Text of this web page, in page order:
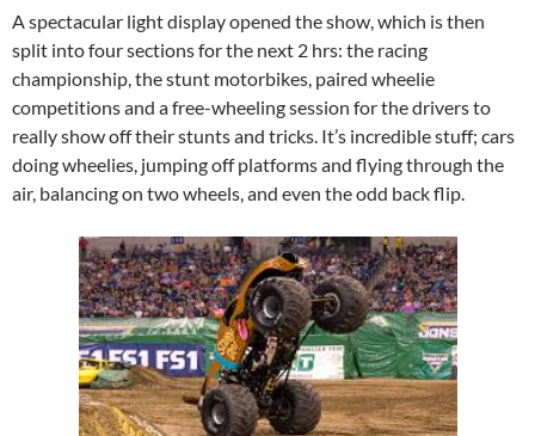
A spectacular light display opened the show, which is then
split into four sections for the next 2 hrs: the racing
championship, the stunt motorbikes, paired wheelie
competitions and a free-wheeling session for the drivers to
really show off their stunts and tricks. It’s incredible stuff; cars
doing wheelies, jumping off platforms and flying through the
air, balancing on two wheels, and even the odd back flip.